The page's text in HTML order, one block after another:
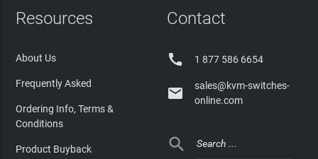
Resources
About Us
Frequently Asked
Ordering Info, Terms &
Conditions
Product Buyback
Contact
 1 877 586 6654

sales@kvm-switches-
online.com
